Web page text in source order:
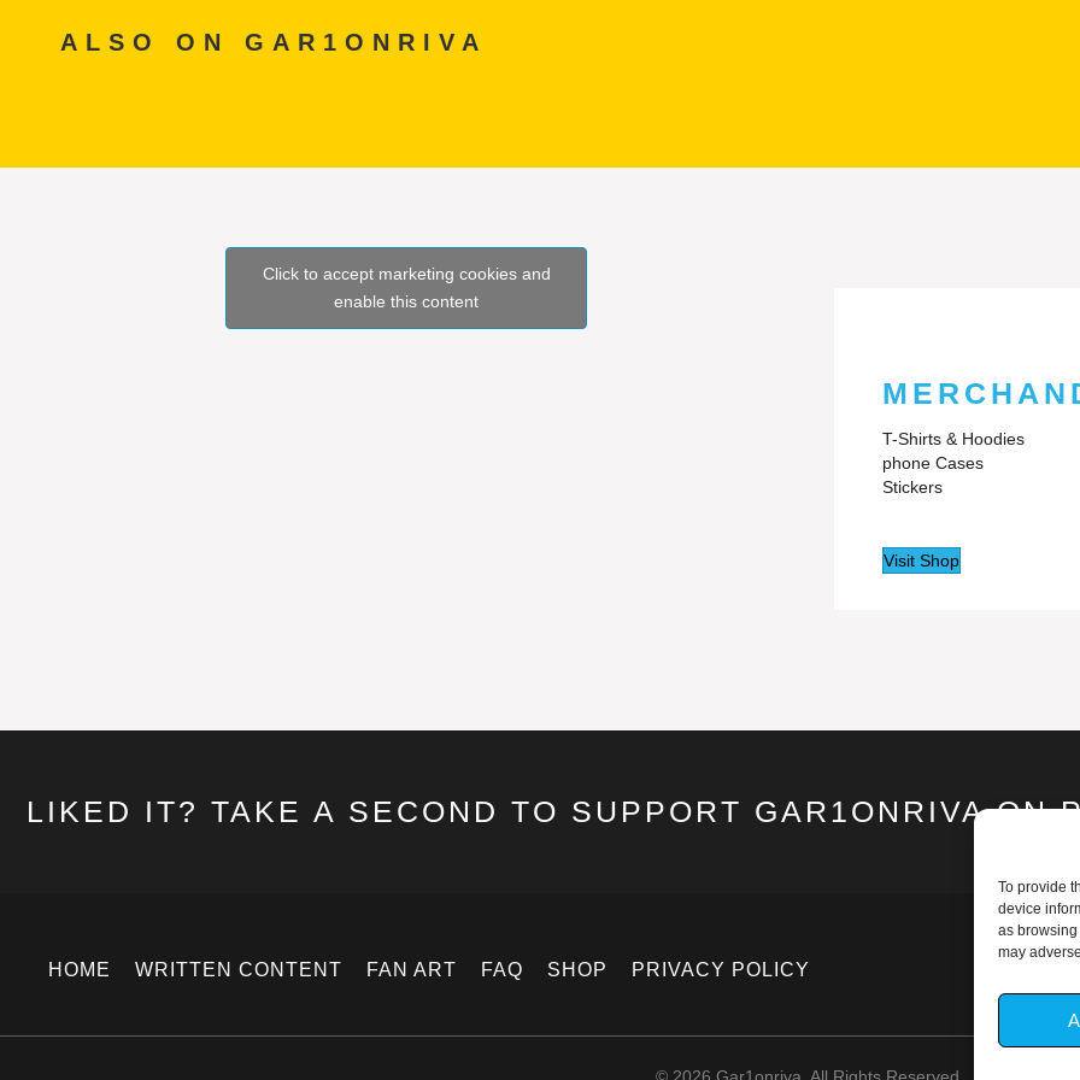
To provide
device
as
may
ALSO ON GAR1ONRIVA
Click to accept marketing cookies and
enable this content
T-Shirts & Hoodies
phone Cases
Stickers
Visit Shop
LIKED IT? TAKE A SECOND TO SUPPORT GAR1ONRIVA ON
HOME WRITTEN CONTENT FAN ART FAQ SHOP PRIVACY POLICY